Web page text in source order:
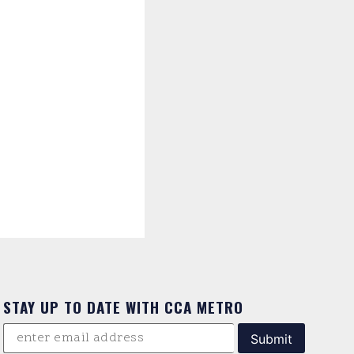
STAY UP TO DATE WITH CCA METRO